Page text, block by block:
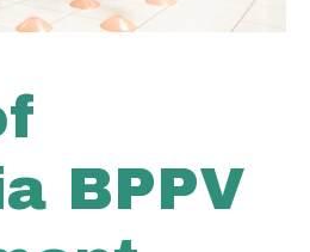
BPPV